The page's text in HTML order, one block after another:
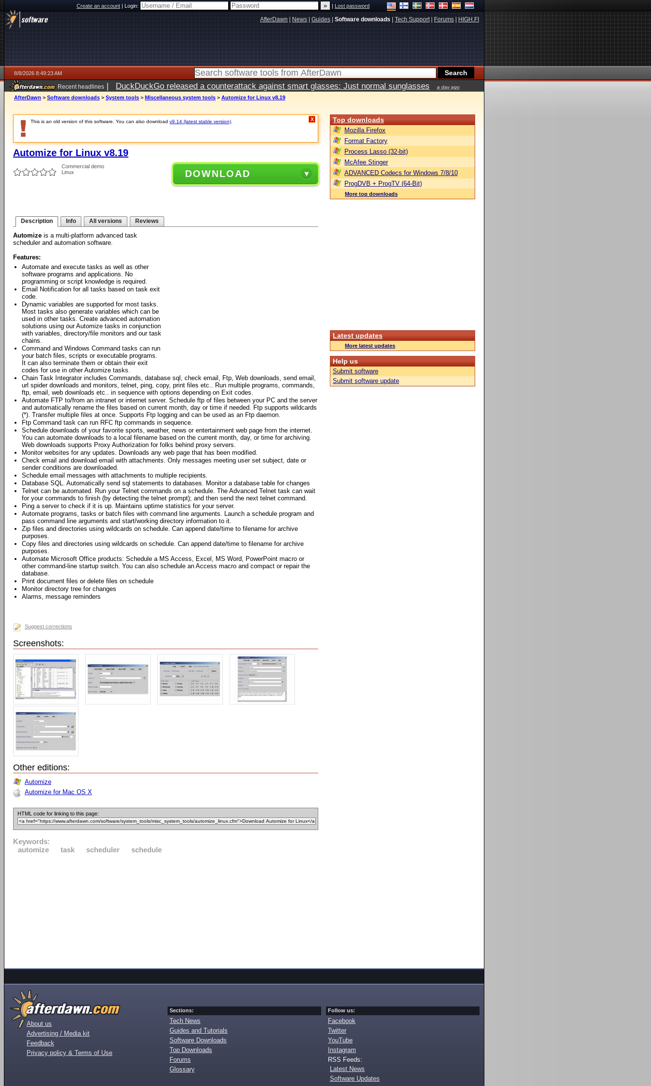
Create an account|Login: |Lost password
AfterDawn News Guides Software downloads Tech Support| Forums HIGH.FI
8/8/2026 8:49:23 AM
Recent headlines | DuckDuckGo released a counterattack against smart glasses: Just normal sunglasses a day ago
AfterDawn > Software downloads > System tools > Miscellaneous system tools > Automize for Linux v8.19
This is an old version of this software. You can also download v9.14 (latest stable version) X
Automize for Linux v8.19
Commercial demo
Linux
DOWNLOAD
Description Info All versions Reviews
Automize is a multi-platform advanced task
scheduler and automation software.
Features:
Automate and execute tasks as well as other
software programs and applications. No
programming or script knowledge is required.
Email Notification for all tasks based on task exit
code.
Dynamic variables are supported for most tasks.
Most tasks also generate variables which can be
used in other tasks. Create advanced automation
solutions using our Automize tasks in conjunction
with variables, directory/file monitors and our task
chains.
Command and Windows Command tasks can run
your batch files, scripts or executable programs.
It can also terminate them or obtain their exit
codes for use in other Automize tasks.
Chain Task Integrator includes Commands, database sql, check email, Ftp, Web downloads, send email,
url spider downloads and monitors, telnet, ping, copy, print files etc.. Run multiple programs, commands,
ftp, email, web downloads etc.. in sequence with options depending on Exit codes.
Automate FTP to/from an intranet or internet server. Schedule ftp of files between your PC and the server
and automatically rename the files based on current month, day or time if needed. Ftp supports wildcards
(*). Transfer multiple files at once. Supports Ftp logging and can be used as an Ftp daemon.
Ftp Command task can run RFC ftp commands in sequence.
Schedule downloads of your favorite sports, weather, news or entertainment web page from the internet.
You can automate downloads to a local filename based on the current month, day, or time for archiving.
Web downloads supports Proxy Authorization for folks behind proxy servers.
Monitor websites for any updates. Downloads any web page that has been modified.
Check email and download email with attachments. Only messages meeting user set subject, date or
sender conditions are downloaded.
Schedule email messages with attachments to multiple recipients.
Database SQL. Automatically send sql statements to databases. Monitor a database table for changes
Telnet can be automated. Run your Telnet commands on a schedule. The Advanced Telnet task can wait
for your commands to finish (by detecting the telnet prompt); and then send the next telnet command.
Ping a server to check if it is up. Maintains uptime statistics for your server.
Automate programs, tasks or batch files with command line arguments. Launch a schedule program and
pass command line arguments and start/working directory information to it.
Zip files and directories using wildcards on schedule. Can append date/time to filename for archive
purposes.
Copy files and directories using wildcards on schedule. Can append date/time to filename for archive
purposes.
Automate Microsoft Office products: Schedule a MS Access, Excel, MS Word, PowerPoint macro or
other command-line startup switch. You can also schedule an Access macro and compact or repair the
database.
Print document files or delete files on schedule
Monitor directory tree for changes
Alarms, message reminders
Suggest corrections
Screenshots:
Other editions:
Automize
Automize for Mac OS X
HTML code for linking to this page:
Keywords:
automize
task scheduler schedule
Top downloads
Mozilla Firefox
Format Factory
Process Lasso (32-bit)
McAfee Stinger
ADVANCED Codecs for Windows 7/8/10
ProgDVB + ProgTV (64-Bit)
More top downloads
Latest updates
More latest updates
Help us
Submit software
Submit software update
About us
Advertising / Media kit
Feedback
Privacy policy & Terms of Use
Sections:
Tech News
Guides and Tutorials
Software Downloads
Top Downloads
Forums
Glossary
Follow us:
Facebook
Twitter
YouTube
Instagram
RSS Feeds:
Latest News
Software Updates